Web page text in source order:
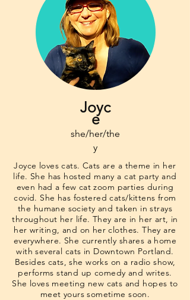
Joyc
e
she/her/the
y
Joyce loves cats. Cats are a theme in her
life. She has hosted many a cat party and
even had a few cat zoom parties during
covid. She has fostered cats/kittens from
the humane society and taken in strays
throughout her life. They are in her art, in
her writing, and on her clothes. They are
everywhere. She currently shares a home
with several cats in Downtown Portland.
Besides cats, she works on a radio show,
performs stand up comedy and writes.
She loves meeting new cats and hopes to
meet yours sometime soon.